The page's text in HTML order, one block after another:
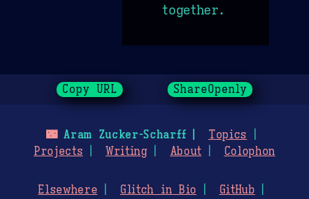
together.
Copy URL ShareOpenly
🌃Aram Zucker-Scharff
Topics
Projects
Writing About Colophon
Elsewhere Glitch in Bio
GitHub